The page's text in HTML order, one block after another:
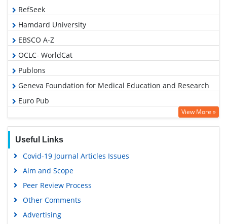
RefSeek
Hamdard University
EBSCO A-Z
OCLC- WorldCat
Publons
Geneva Foundation for Medical Education and Research
Euro Pub
Google Scholar
View More »
Useful Links
Covid-19 Journal Articles Issues
Aim and Scope
Peer Review Process
Other Comments
Advertising